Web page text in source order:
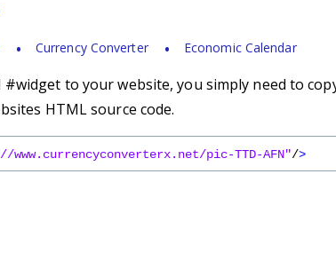
Currency Converter Economic Calendar
#widget to your website, you simply need to
HTML source code.
pic-TTD-AFN"/>